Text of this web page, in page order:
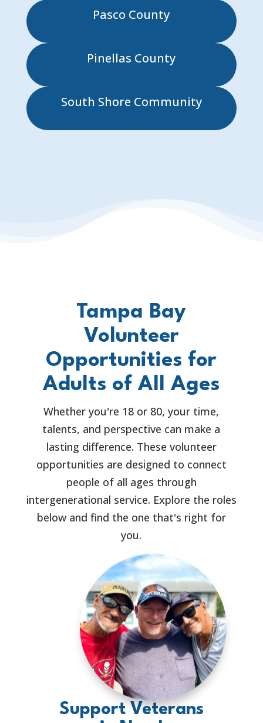
Pasco County
Pinellas County
South Shore Community
Tampa Bay
Volunteer
Opportunities for
Adults of All Ages
Whether you're 18 or 80, your time,
talents, and perspective can make a
lasting difference. These volunteer
opportunities are designed to connect
people of all ages through
intergenerational service. Explore the roles
below and find the one that's right for
you.
Support Veterans